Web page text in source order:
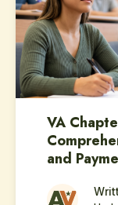
VA
and